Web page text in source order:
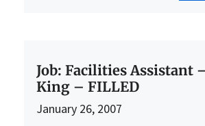
Job: Facilities Assistant
King – FILLED
January 26, 2007